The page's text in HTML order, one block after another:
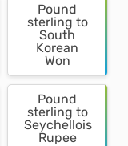
Pound
sterling to
South
Korean
Won
Pound
sterling to
Seychellois
Rupee